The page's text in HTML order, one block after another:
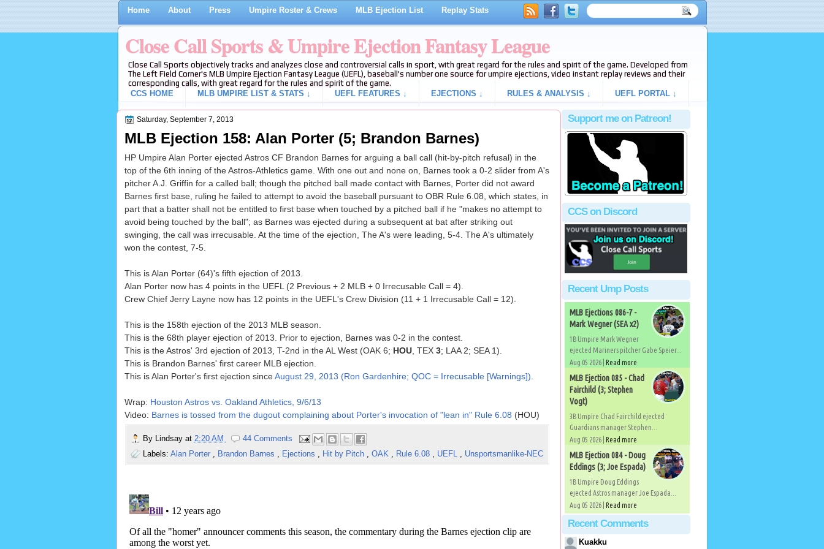
Home About Press Umpire Roster & Crews MLB Ejection List Replay Stats
Close Call Sports & Umpire Ejection Fantasy League
Close Call Sports objectively tracks and analyzes close and controversial calls in sport, with great regard for the rules and spirit of the game. Developed from
The Left Field Corner's MLB Umpire Ejection Fantasy League (UEFL), baseball's number one source for umpire ejections, video instant replay reviews and their
corresponding calls, with great regard for the rules and spirit of the game.
CCS HOME
MLB UMPIRE LIST & STATS ↓ UEFL FEATURES ↓ EJECTIONS ↓ RULES & ANALYSIS ↓ UEFL PORTAL ↓
Saturday, September 7, 2013
MLB Ejection 158: Alan Porter (5; Brandon Barnes)
HP Umpire Alan Porter ejected Astros CF Brandon Barnes for arguing a ball call (hit-by-pitch refusal) in the
top of the 6th inning of the Astros-Athletics game. With one out and none on, Barnes took a 0-2 slider from A's
pitcher A.J. Griffin for a called ball; though the pitched ball made contact with Barnes, Porter did not award
Barnes first base, ruling he failed to attempt to avoid the baseball pursuant to OBR Rule 6.08, which states, in
part that a batter shall not be entitled to first base when touched by a pitched ball if he "makes no attempt to
avoid being touched by the ball"; as Barnes was ejected during a subsequent at bat after striking out
swinging, the call was irrecusable. At the time of the ejection, The A's were leading, 5-4. The A's ultimately
won the contest, 7-5.
This is Alan Porter (64)'s fifth ejection of 2013.
Alan Porter now has 4 points in the UEFL (2 Previous + 2 MLB + 0 Irrecusable Call = 4).
Crew Chief Jerry Layne now has 12 points in the UEFL's Crew Division (11 + 1 Irrecusable Call = 12).
This is the 158th ejection of the 2013 MLB season.
This is the 68th player ejection of 2013. Prior to ejection, Barnes was 0-2 in the contest.
This is the Astros' 3rd ejection of 2013, T-2nd in the AL West (OAK 6; HOU, TEX 3; LAA 2; SEA 1).
This is Brandon Barnes' first career MLB ejection.
This is Alan Porter's first ejection sinceAugust 29, 2013 (Ron Gardenhire; QOC = Irrecusable [Warnings])
Wrap: Houston Astros vs. Oakland Athletics, 9/6/13
Video: Barnes is tossed from the dugout complaining about Porter's invocation of "lean in" Rule 6.08 (HOU)
By Lindsay at 2:20 AM
44 Comments
Labels: Alan Porter , Brandon Barnes , Ejections , Hit by Pitch , OAK , Rule 6.08 , UEFL , Unsportsmanlike-NEC
Support me on Patreon!
CCS on Discord
Recent Ump Posts
MLB Ejections 086-7 -
Mark Wegner (SEA x2)
1B Umpire Mark Wegner
ejected Mariners pitcher Gabe Speier...
Aug 05 2026 | Read more
MLB Ejection 085 - Chad
Fairchild (3; Stephen
Vogt)
3B Umpire Chad Fairchild ejected
Guardians manager Stephen...
Aug 05 2026 | Read more
MLB Ejection 084 - Doug
Eddings (3; Joe Espada)
1B Umpire Doug Eddings
ejected Astros manager Joe Espada...
Aug 05 2026 | Read more
Recent Comments
Kuakku